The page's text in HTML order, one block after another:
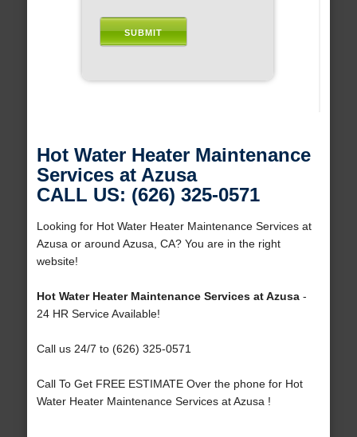
Hot Water Heater Maintenance
Services at Azusa
CALL US: (626) 325-0571
Looking for Hot Water Heater Maintenance Services at
Azusa or around Azusa, CA? You are in the right
website!
Hot Water Heater Maintenance Services at Azusa-
24 HR Service Available!
Call us 24/7 to (626) 325-0571
Call To Get FREE ESTIMATE Over the phone for Hot
Water Heater Maintenance Services at Azusa !